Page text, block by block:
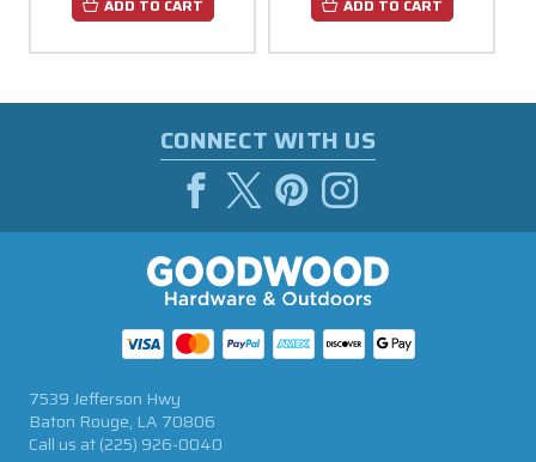
ADD TO CART ADD TO CART
CONNECT WITH US
7539 Jefferson Hwy
Baton Rouge, LA 70806
Call us at(225) 926-0040